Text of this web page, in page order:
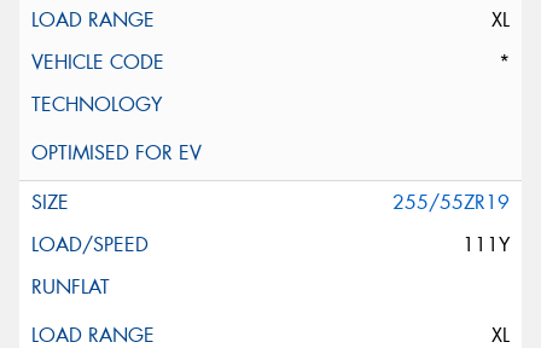
XL
*
255/55ZR19
111Y
XL